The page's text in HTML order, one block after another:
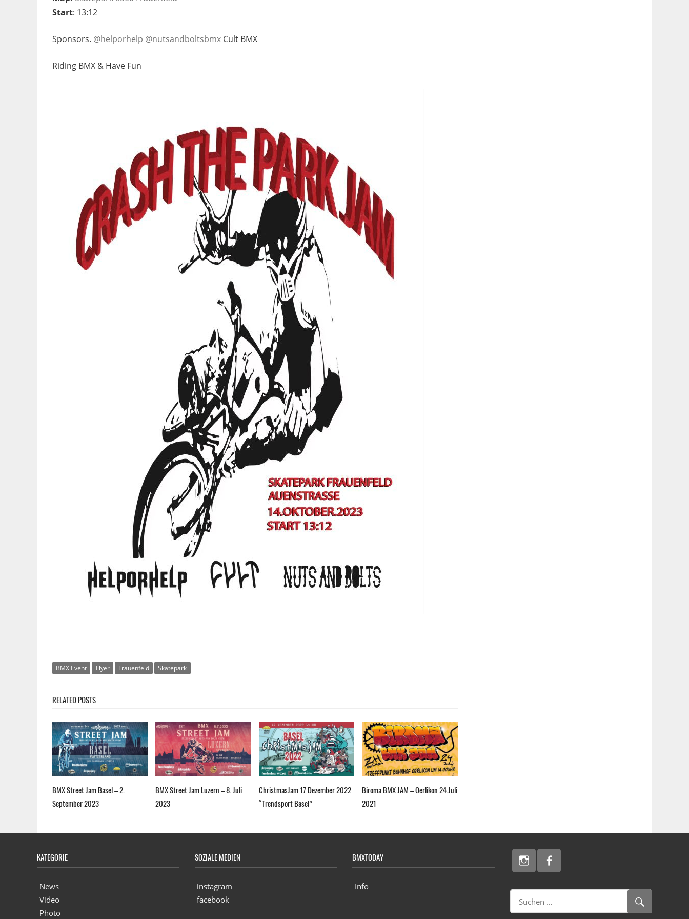
Start: 13:12
Sponsors. @helporhelp @nutsandboltsbmx Cult BMX
Riding BMX & Have Fun
BMX Event Flyer Frauenfeld Skatepark
RELATED POSTS
BMX Street Jam Basel – 2.
September 2023
BMX Street Jam Luzern – 8. Juli
2023
ChristmasJam 17 Dezember 2022
“Trendsport Basel”
Biroma BMX JAM – Oerlikon 24.Juli
2021
KATEGORIE
News
Video
Photo
SOZIALE MEDIEN
instagram
facebook
BMXTODAY
Info